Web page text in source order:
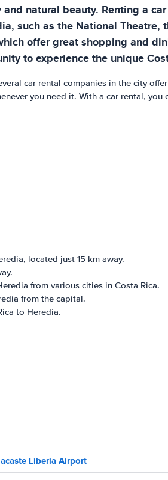
natural beauty. Renting a
such as the National
offer great shopping and
to experience the unique
car rental companies in the city
you need it. With a car rental,
located just 15 km away.
from various cities in Costa Rica.
from the capital.
to Heredia.
Liberia Airport